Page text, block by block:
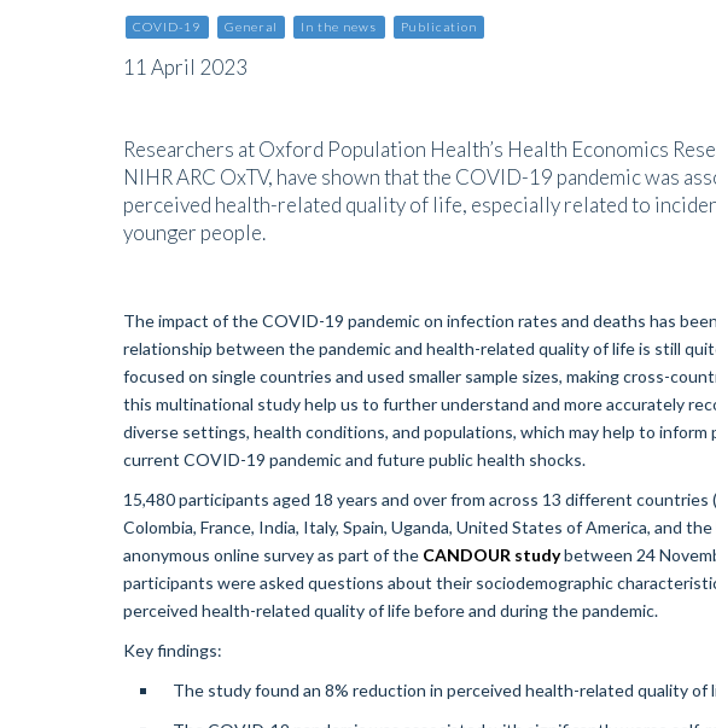
COVID-19 General In the news Publication
11 April 2023
Researchers at Oxford Population Health’s Health Economics
NIHR ARC OxTV, have shown that the COVID-19 pandemic was
perceived health-related quality of life, especially related to
younger people.
The impact of the COVID-19 pandemic on infection rates and deaths has
relationship between the pandemic and health-related quality of life is still
focused on single countries and used smaller sample sizes, making cross-
this multinational study help us to further understand and more accurately
diverse settings, health conditions, and populations, which may help to
current COVID-19 pandemic and future public health shocks.
15,480 participants aged 18 years and over from across 13 different countries
Colombia, France, India, Italy, Spain, Uganda, United States of America, and
anonymous online survey as part of the CANDOUR studybetween 24
participants were asked questions about their sociodemographic
perceived health-related quality of life before and during the pandemic.
Key findings:
The study found an 8% reduction in perceived health-related quality of